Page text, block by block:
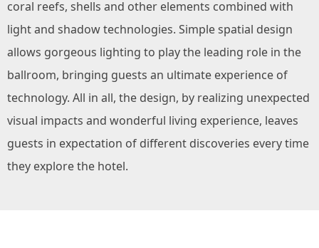
coral reefs, shells and other elements combined with
light and shadow technologies. Simple spatial design
allows gorgeous lighting to play the leading role in the
ballroom, bringing guests an ultimate experience of
technology. All in all, the design, by realizing unexpected
visual impacts and wonderful living experience, leaves
guests in expectation of different discoveries every time
they explore the hotel.